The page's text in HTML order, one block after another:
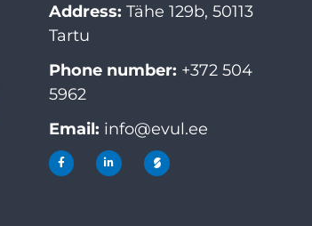
Address: Tähe 129b, 50113
Tartu
Phone number: +372 504
5962
Email: info@evul.ee